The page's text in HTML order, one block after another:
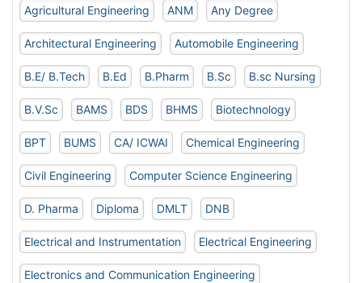
Agricultural Engineering ANM Any Degree
Architectural Engineering Automobile Engineering
B.E/ B.Tech B.Ed B.Pharm B.Sc B.sc Nursing
B.V.Sc BAMS BDS BHMS Biotechnology
BPT BUMS CA/ ICWAI Chemical Engineering
Civil Engineering Computer Science Engineering
D. Pharma Diploma DMLT DNB
Electrical and Instrumentation Electrical Engineering
Electronics and Communication Engineering